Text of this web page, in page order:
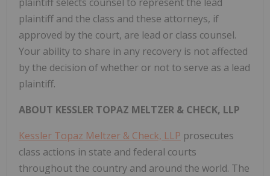
plaintiff selects counsel to represent the lead
plaintiff and the class and these attorneys, if
approved by the court, are lead or class counsel.
Your ability to share in any recovery is not affected
by the decision of whether or not to serve as a lead
plaintiff.
ABOUT KESSLER TOPAZ MELTZER & CHECK, LLP
Kessler Topaz Meltzer & Check, LLP prosecutes
class actions in state and federal courts
throughout the country and around the world. The